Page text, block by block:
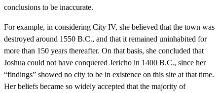
conclusions to be inaccurate.
For example, in considering City IV, she believed that the town was
destroyed around 1550 B.C., and that it remained uninhabited for
more than 150 years thereafter. On that basis, she concluded that
Joshua could not have conquered Jericho in 1400 B.C., since her
“findings” showed no city to be in existence on this site at that time.
Her beliefs became so widely accepted that the majority of